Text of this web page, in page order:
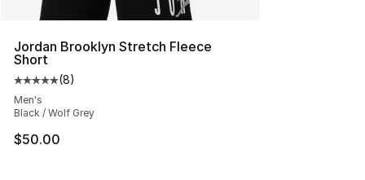
Jordan Brooklyn Stretch Fleece
Short
Average customer rating - [5 out of 5 stars], 8 reviews
(8)
Men's
Black / Wolf Grey
$50.00